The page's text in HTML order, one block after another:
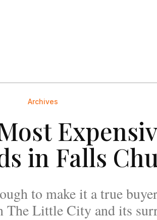
Archives
in Falls
to make it a true
The Little City and its